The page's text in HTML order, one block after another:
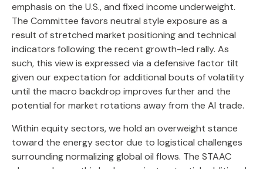
emphasis on the U.S., and fixed income underweight.
The Committee favors neutral style exposure as a
result of stretched market positioning and technical
indicators following the recent growth-led rally. As
such, this view is expressed via a defensive factor tilt
given our expectation for additional bouts of volatility
until the macro backdrop improves further and the
potential for market rotations away from the AI trade.
Within equity sectors, we hold an overweight stance
toward the energy sector due to logistical challenges
surrounding normalizing global oil flows. The STAAC